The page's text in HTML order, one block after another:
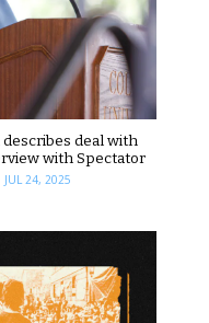
describes deal with
with Spectator
JUL 24, 2025